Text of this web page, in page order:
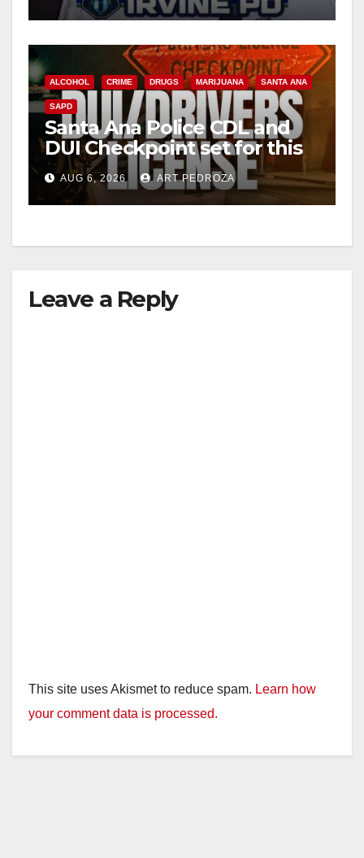
ALCOHOL CRIME DRUGS MARIJUANA SANTA ANA
SAPD
Santa Ana Police CDL and
DUI Checkpoint set for this
Friday night, August 7
AUG 6, 2026 ART PEDROZA
Leave a Reply
This site uses Akismet to reduce spam. Learn how
your comment data is processed.